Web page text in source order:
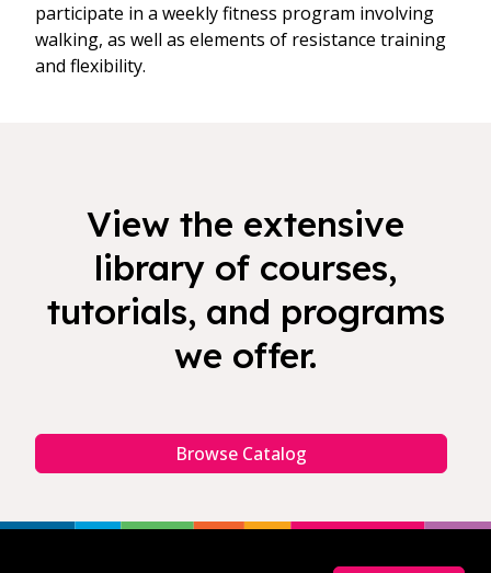
participate in a weekly fitness program involving
walking, as well as elements of resistance training
and flexibility.
View the extensive
library of courses,
tutorials, and programs
we offer.
Browse Catalog